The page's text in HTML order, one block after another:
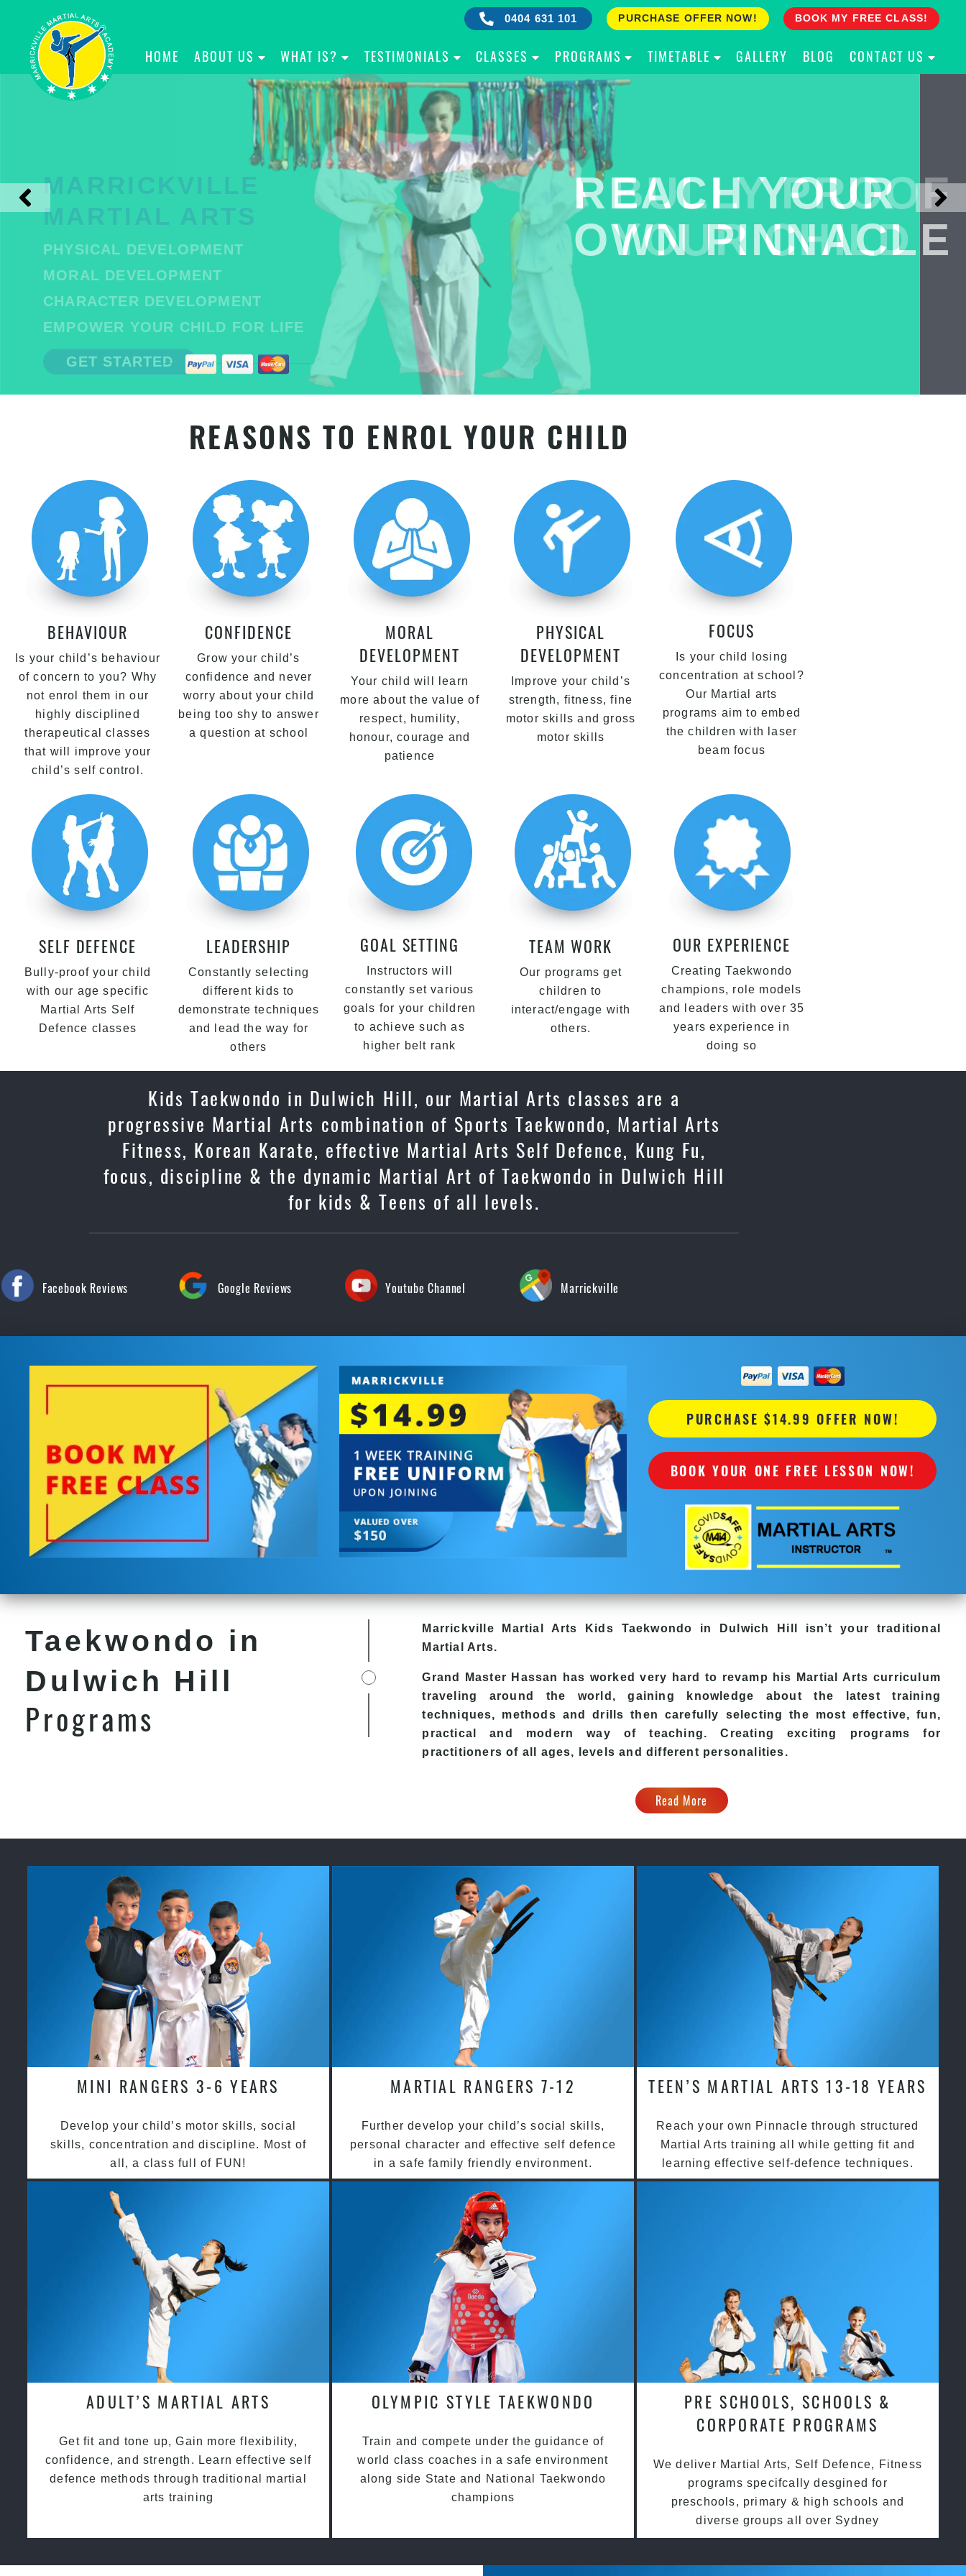
0404 631 101 PURCHASE OFFER NOW! BOOK MY FREE CLASS!
HOME ABOUT US WHAT IS? TESTIMONIALS CLASSES PROGRAMS TIMETABLE GALLERY BLOG CONTACT US
MARRICKVILLE
MARTIAL ARTS
PHYSICAL DEVELOPMENT
MORAL DEVELOPMENT
CHARACTER DEVELOPMENT
EMPOWER YOUR CHILD FOR LIFE
GET STARTED
BULLY PROOF
YOUR CHILD
REACH YOUR
OWN PINNACLE
REASONS TO ENROL YOUR CHILD
BEHAVIOUR
Is your child’s behaviour
of concern to you? Why
not enrol them in our
highly disciplined
therapeutical classes
that will improve your
child’s self control.
CONFIDENCE
Grow your child’s
confidence and never
worry about your child
being too shy to answer
a question at school
MORAL
DEVELOPMENT
Your child will learn
more about the value of
respect, humility,
honour, courage and
patience
PHYSICAL
DEVELOPMENT
Improve your child’s
strength, fitness, fine
motor skills and gross
motor skills
FOCUS
Is your child losing
concentration at school?
Our Martial arts
programs aim to embed
the children with laser
beam focus
SELF DEFENCE
Bully-proof your child
with our age specific
Martial Arts Self
Defence classes
LEADERSHIP
Constantly selecting
different kids to
demonstrate techniques
and lead the way for
others
GOAL SETTING
Instructors will
constantly set various
goals for your children
to achieve such as
higher belt rank
TEAM WORK
Our programs get
children to
interact/engage with
others.
OUR EXPERIENCE
Creating Taekwondo
champions, role models
and leaders with over 35
years experience in
doing so
Kids Taekwondo in Dulwich Hill, our Martial Arts classes are a
progressive Martial Arts combination of Sports Taekwondo, Martial Arts
Fitness, Korean Karate, effective Martial Arts Self Defence, Kung Fu,
focus, discipline & the dynamic Martial Art of Taekwondo in Dulwich Hill
for kids & Teens of all levels.
Facebook Reviews Google Reviews Youtube Channel Marrickville
PURCHASE $14.99 OFFER NOW!
BOOK YOUR ONE FREE LESSON NOW!
Taekwondo in
Dulwich Hill
Programs
Marrickville Martial Arts Kids Taekwondo in Dulwich Hill isn’t your traditional
Martial Arts.
Grand Master Hassan has worked very hard to revamp his Martial Arts curriculum
traveling around the world, gaining knowledge about the latest training
techniques, methods and drills then carefully selecting the most effective, fun,
practical and modern way of teaching. Creating exciting programs for
practitioners of all ages, levels and different personalities.
Read More
MINI RANGERS 3-6 YEARS
Develop your child’s motor skills, social
skills, concentration and discipline. Most of
all, a class full of FUN!
MARTIAL RANGERS 7-12
Further develop your child’s social skills,
personal character and effective self defence
in a safe family friendly environment.
TEEN’S MARTIAL ARTS 13-18 YEARS
Reach your own Pinnacle through structured
Martial Arts training all while getting fit and
learning effective self-defence techniques.
ADULT’S MARTIAL ARTS
Get fit and tone up, Gain more flexibility,
confidence, and strength. Learn effective self
defence methods through traditional martial
arts training
OLYMPIC STYLE TAEKWONDO
Train and compete under the guidance of
world class coaches in a safe environment
along side State and National Taekwondo
champions
PRE SCHOOLS, SCHOOLS &
CORPORATE PROGRAMS
We deliver Martial Arts, Self Defence, Fitness
programs specifcally desgined for
preschools, primary & high schools and
diverse groups all over Sydney